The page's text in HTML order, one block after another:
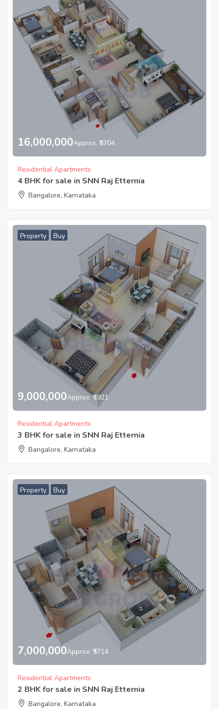
16,000,000Approx. ₹5704
Residential Apartments
4 BHK for sale in SNN Raj Etternia
Bangalore, Karnataka
Property Buy
9,000,000Approx. ₹5921
Residential Apartments
3 BHK for sale in SNN Raj Etternia
Bangalore, Karnataka
Property Buy
7,000,000Approx. ₹5714
Residential Apartments
2 BHK for sale in SNN Raj Etternia
Bangalore, Karnataka